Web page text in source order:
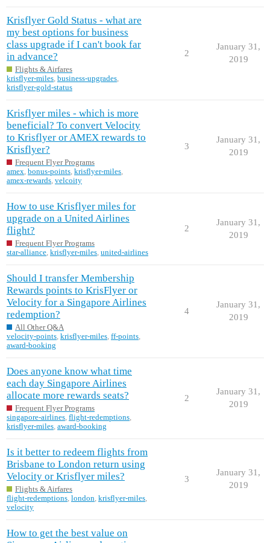
Krisflyer Gold Status - what are
my best options for business
class upgrade if I can't book far
in advance?
Flights & Airfares
krisflyer-miles, business-upgrades,
krisflyer-gold-status
2
January 31,
2019
Krisflyer miles - which is more
beneficial? To convert Velocity
to Krisflyer or AMEX rewards to
Krisflyer?
Frequent Flyer Programs
amex, bonus-points, krisflyer-miles,
amex-rewards, velcoity
3
January 31,
2019
How to use Krisflyer miles for
upgrade on a United Airlines
flight?
Frequent Flyer Programs
star-alliance, krisflyer-miles, united-airlines
2
January 31,
2019
Should I transfer Membership
Rewards points to KrisFlyer or
Velocity for a Singapore Airlines
redemption?
All Other Q&A
velocity-points, krisflyer-miles, ff-points,
award-booking
4
January 31,
2019
Does anyone know what time
each day Singapore Airlines
allocate more rewards seats?
Frequent Flyer Programs
singapore-airlines, flight-redemptions,
krisflyer-miles, award-booking
2
January 31,
2019
Is it better to redeem flights from
Brisbane to London return using
Velocity or Krisflyer miles?
Flights & Airfares
flight-redemptions, london, krisflyer-miles,
velocity
3
January 31,
2019
How to get the best value on